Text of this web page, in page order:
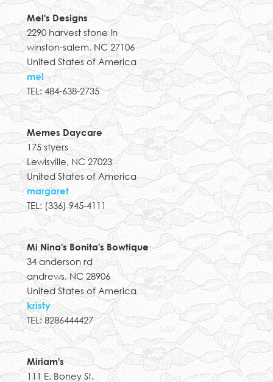
Mel's Designs
2290 harvest stone ln
winston-salem, NC 27106
United States of America
mel
TEL: 484-638-2735
Memes Daycare
175 styers
Lewisville, NC 27023
United States of America
margaret
TEL: (336) 945-4111
Mi Nina's Bonita's Bowtique
34 anderson rd
andrews, NC 28906
United States of America
kristy
TEL: 8286444427
Miriam's
111 E. Boney St.